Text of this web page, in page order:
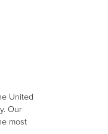
United
Our
most